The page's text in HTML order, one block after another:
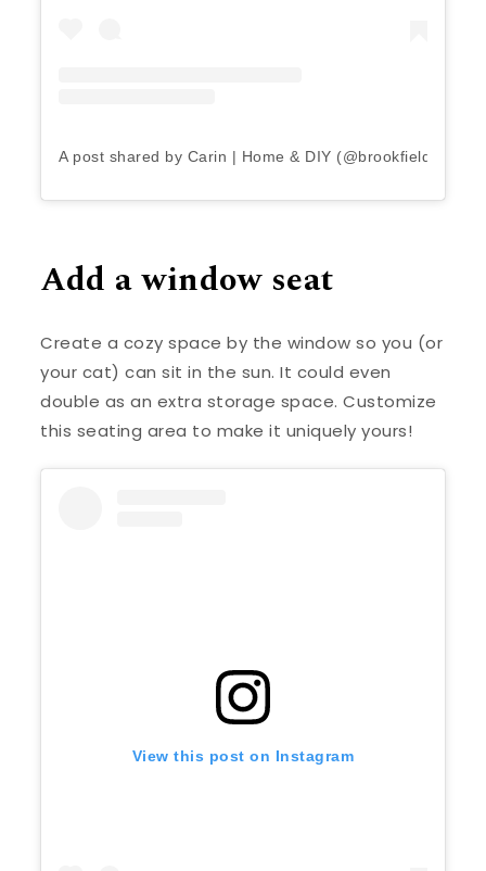
A post shared by Carin | Home & DIY
Add a window seat
Create a cozy space by the window so you (or
your cat) can sit in the sun. It could even
double as an extra storage space. Customize
this seating area to make it uniquely yours!
View this post on Instagram